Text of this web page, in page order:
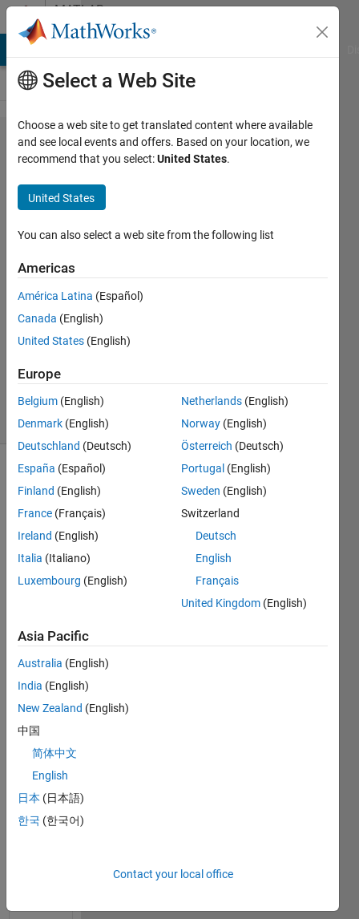
Skip to contentMATLAB
Answers
Match
strings
from 2
tables
SChow
18 Feb
2020
1 Answer
Updated
18 Feb 2020
5 Views
(30 days)
Hi, I
exam
ple:
TA=
'Nam
'Cod
e'
'AFG'
120
Select a Web Site
Choose a web site to get translated content where available
and see local events and offers. Based on your location, we
recommend that you select:United States.
United States
You can also select a web site from the following list
Americas
América Latina (Español)
Canada (English)
United States (English)
Europe
Belgium (English)
Denmark (English)
Deutschland (Deutsch)
España (Español)
Finland (English)
France (Français)
Ireland (English)
Italia (Italiano)
Luxembourg (English)
Netherlands (English)
Norway (English)
Österreich (Deutsch)
Portugal (English)
Sweden (English)
Switzerland
Deutsch
English
Français
United Kingdom (English)
Asia Pacific
Australia (English)
India (English)
New Zealand (English)
中国
简体中文
English
日本 (日本語)
한국 (한국어)
Contact your local office